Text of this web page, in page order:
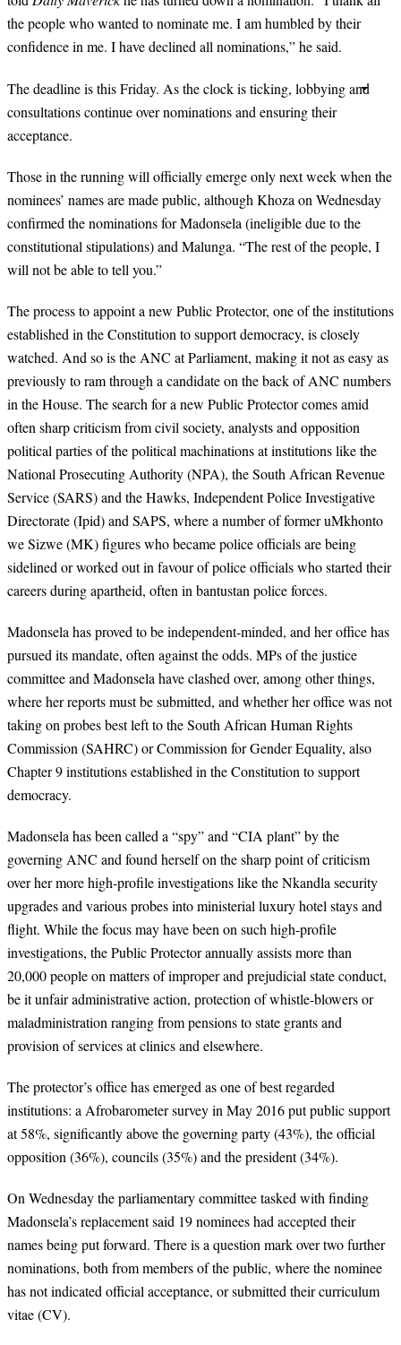
the people who wanted to nominate me. I am humbled by their
confidence in me. I have declined all nominations,” he said.
The deadline is this Friday. As the clock is ticking, lobbying and
consultations continue over nominations and ensuring their
acceptance.
Those in the running will officially emerge only next week when the
nominees’ names are made public, although Khoza on Wednesday
confirmed the nominations for Madonsela (ineligible due to the
constitutional stipulations) and Malunga. “The rest of the people, I
will not be able to tell you.”
The process to appoint a new Public Protector, one of the institutions
established in the Constitution to support democracy, is closely
watched. And so is the ANC at Parliament, making it not as easy as
previously to ram through a candidate on the back of ANC numbers
in the House. The search for a new Public Protector comes amid
often sharp criticism from civil society, analysts and opposition
political parties of the political machinations at institutions like the
National Prosecuting Authority (NPA), the South African Revenue
Service (SARS) and the Hawks, Independent Police Investigative
Directorate (Ipid) and SAPS, where a number of former uMkhonto
we Sizwe (MK) figures who became police officials are being
sidelined or worked out in favour of police officials who started their
careers during apartheid, often in bantustan police forces.
Madonsela has proved to be independent-minded, and her office has
pursued its mandate, often against the odds. MPs of the justice
committee and Madonsela have clashed over, among other things,
where her reports must be submitted, and whether her office was not
taking on probes best left to the South African Human Rights
Commission (SAHRC) or Commission for Gender Equality, also
Chapter 9 institutions established in the Constitution to support
democracy.
Madonsela has been called a “spy” and “CIA plant” by the
governing ANC and found herself on the sharp point of criticism
over her more high-profile investigations like the Nkandla security
upgrades and various probes into ministerial luxury hotel stays and
flight. While the focus may have been on such high-profile
investigations, the Public Protector annually assists more than
20,000 people on matters of improper and prejudicial state conduct,
be it unfair administrative action, protection of whistle-blowers or
maladministration ranging from pensions to state grants and
provision of services at clinics and elsewhere.
The protector’s office has emerged as one of best regarded
institutions: a Afrobarometer survey in May 2016 put public support
at 58%, significantly above the governing party (43%), the official
opposition (36%), councils (35%) and the president (34%).
On Wednesday the parliamentary committee tasked with finding
Madonsela’s replacement said 19 nominees had accepted their
names being put forward. There is a question mark over two further
nominations, both from members of the public, where the nominee
has not indicated official acceptance, or submitted their curriculum
vitae (CV).